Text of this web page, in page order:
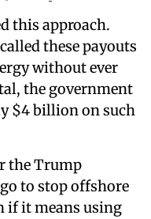
this approach.
these payouts
without ever
the government
$4 billion on such
the Trump
to stop offshore
if it means using